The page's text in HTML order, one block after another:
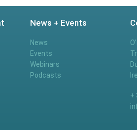
News + Events
News
Events
Webinars
Podcasts
+